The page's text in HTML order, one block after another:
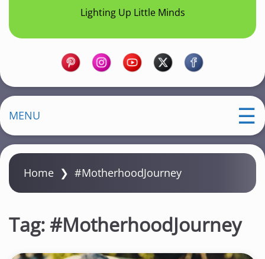
Lighting Up Little Minds
MENU
Home ❯ #MotherhoodJourney
Tag:#MotherhoodJourney